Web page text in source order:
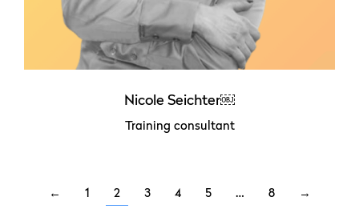
Nicole Seichter￼
Training consultant
← 1 2 3 4 5 … 8 →